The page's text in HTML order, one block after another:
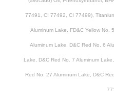
77491, CI 77492, CI 77499),
Aluminum Lake, FD&C Yellow No.
Aluminum Lake, D&C Red No. 6
Lake, D&C Red No. 7 Aluminum
Red No. 27 Aluminum Lake, D&C